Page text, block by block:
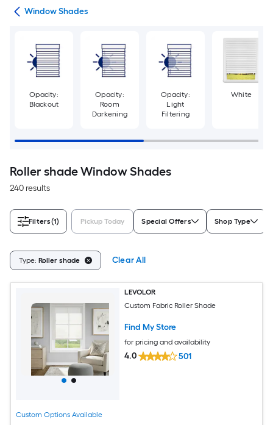
Window Shades
Opacity:
Blackout
Opacity:
Room
Darkening
Opacity:
Light
Filtering
White
Roller shade Window Shades
240 results
Filters(1) Pickup Today Special Offers Shop Type
Type: Roller shade Clear All
Custom Options Available
LEVOLOR
Custom Fabric Roller Shade
Find My Store
for pricing and availability
4.0 501